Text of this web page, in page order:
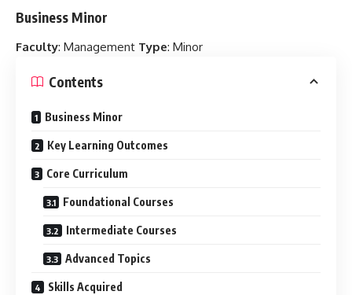
Business Minor
Faculty: Management Type: Minor
Contents
Business Minor
Key Learning Outcomes
Core Curriculum
Foundational Courses
Intermediate Courses
Advanced Topics
Skills Acquired